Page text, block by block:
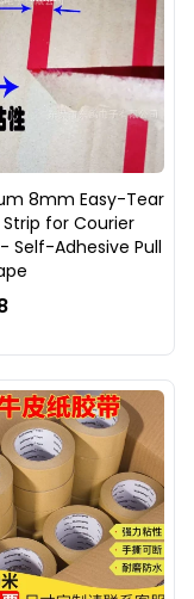
8mm Easy-Tear
Strip for Courier
Self-Adhesive Pull